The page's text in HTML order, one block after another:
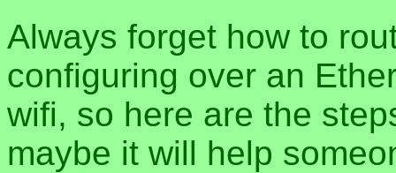
Always forget how to
configuring over an
wifi, so here are the
maybe it will help